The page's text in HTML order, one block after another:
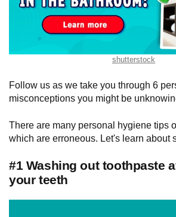
shutterstock
Follow us as we take you through 6
misconceptions you might be
There are many personal hygiene tips
which are erroneous. Let's learn about
#1 Washing out toothpaste
your teeth